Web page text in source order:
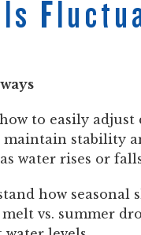
to easily adjust
maintain stability
water rises or
how seasonal
melt vs. summer